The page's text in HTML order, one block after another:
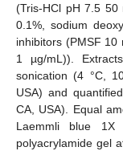
(Tris-HCl pH 7.5 50
0.1%, sodium
inhibitors (PMSF 10
1 µg/mL)).
sonication (4 °C,
USA) and
CA, USA). Equal
Laemmli blue 1X
polyacrylamide gel